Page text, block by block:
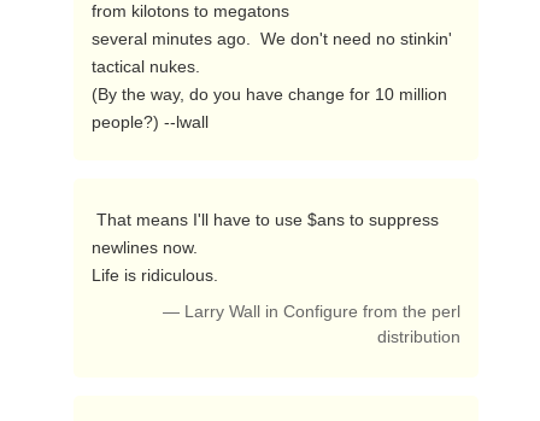
from kilotons to megatons
several minutes ago.  We don't need no stinkin'
tactical nukes.
(By the way, do you have change for 10 million
people?) --lwall
newlines now.
Life is ridiculous.
— Larry Wall in Configure from the perl
distribution